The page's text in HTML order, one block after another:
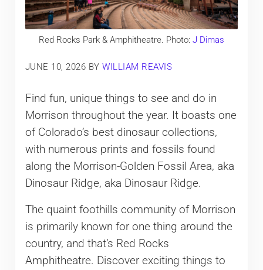
Red Rocks Park & Amphitheatre. Photo: J Dimas
JUNE 10, 2026 BYWILLIAM REAVIS
Find fun, unique things to see and do in
Morrison throughout the year. It boasts one
of Colorado’s best dinosaur collections,
with numerous prints and fossils found
along the Morrison-Golden Fossil Area, aka
Dinosaur Ridge, aka Dinosaur Ridge.
The quaint foothills community of Morrison
is primarily known for one thing around the
country, and that’s Red Rocks
Amphitheatre. Discover exciting things to